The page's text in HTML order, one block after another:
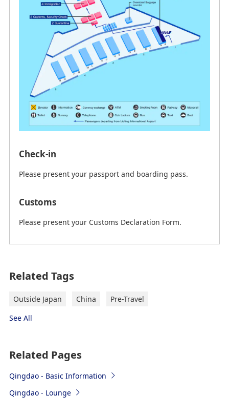
Check-in
Please present your passport and boarding pass.
Customs
Please present your Customs Declaration Form.
From Qingdao Jiaodong International
"→" indicates the route.
Airport Bus
Airport → Licun East Bridge Bus Station → Liaoyang
East Road & Jingsong 7th Road Bus Station →
Related Tags
Outside Japan China
Pre-Travel
See All
Related Pages
Qingdao - Basic Information
Qingdao - Lounge